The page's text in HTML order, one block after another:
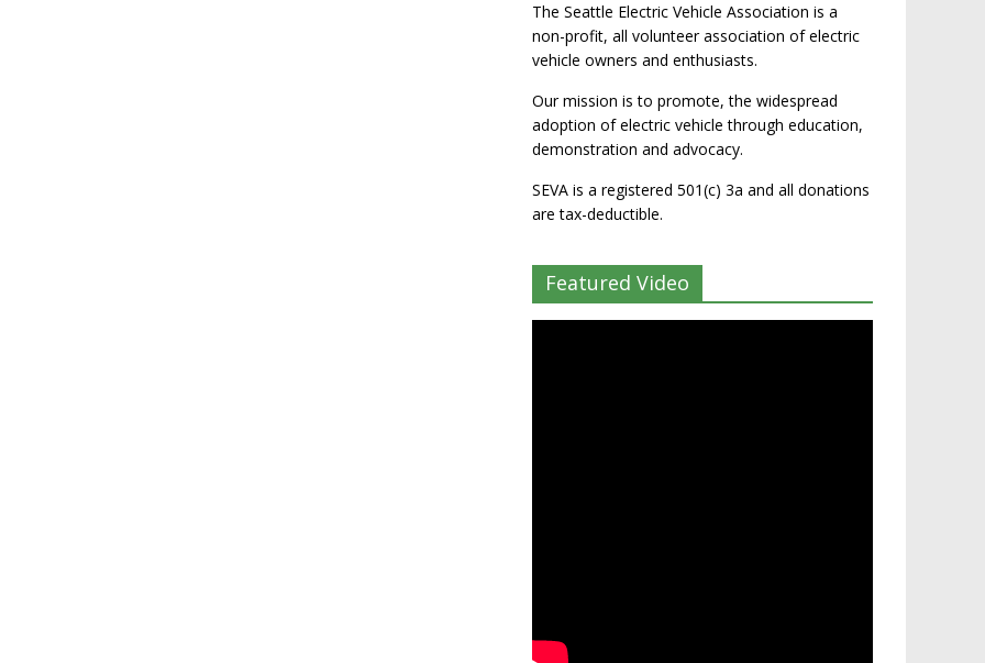
The Seattle Electric Vehicle Association is a
non-profit, all volunteer association of electric
vehicle owners and enthusiasts.
Our mission is to promote, the widespread
adoption of electric vehicle through education,
demonstration and advocacy.
SEVA is a registered 501(c) 3a and all donations
are tax-deductible.
Featured Video